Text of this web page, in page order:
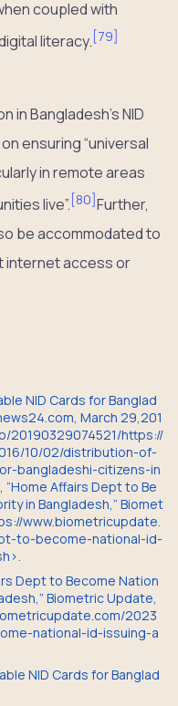
coupled with
literacy. [79]
Bangladesh’s NID
ensuring “universal
in remote areas
live”. [80]Further,
be accommodated to
internet access or
NID Cards for Banglad
March 29,201
20190329074521/https://
10/02/distribution-of-
bangladeshi-citizens-in
Affairs Dept to Be
in Bangladesh,” Biomet
www.biometricupdate.
to-become-national-id-
Dept to Become Nation
Biometric Update,
2023
national-id-issuing-a
NID Cards for Banglad